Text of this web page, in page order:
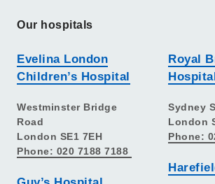
Our hospitals
Evelina London
Children’s Hospital
Westminster Bridge
Road
London SE1 7EH
Phone: 020 7188 7188
Royal
Hospital
Sydney
London
Phone: